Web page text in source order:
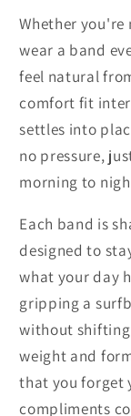
Whether
wear a band
feel natural
comfort fit
settles into
no pressure,
morning to
Each band is
designed to
what your day
gripping a
without shifting
weight and
that you forget
compliments